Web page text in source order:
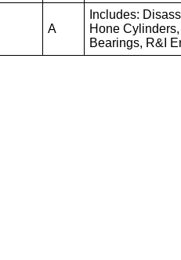
A
Includes:
Hone
Bearings, R&I